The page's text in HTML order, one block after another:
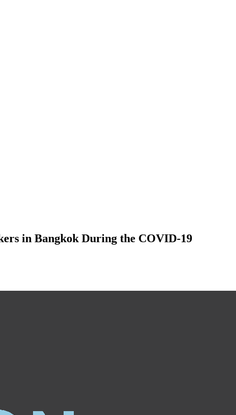
in Bangkok During the COVID-19